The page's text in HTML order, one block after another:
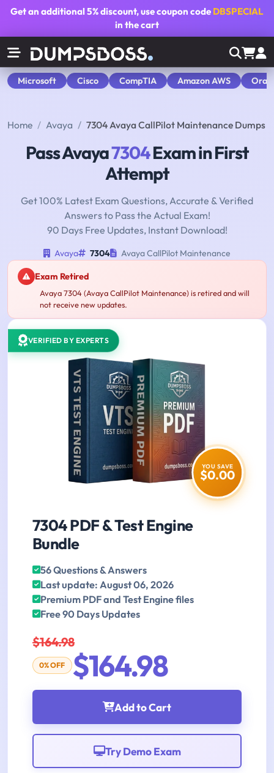
Get an additional5% discount, use coupon code DBSPECIAL
in the cart
Microsoft Cisco CompTIA Amazon AWS
Home Avaya 7304 Avaya CallPilot Maintenance Dumps
Pass Avaya7304Exam in First
Attempt
Get 100% Latest Exam Questions, Accurate & Verified
Answers to Pass the Actual Exam!
90 Days Free Updates, Instant Download!
Avaya 7304 Avaya CallPilot Maintenance
Exam Retired
Avaya 7304 (Avaya CallPilot Maintenance) is retired and will
not receive new updates.
VERIFIED BY EXPERTS
YOU SAVE
$0.00
7304 PDF & Test Engine
Bundle
56 Questions & Answers
Last update: August 06, 2026
Premium PDF and Test Engine files
Free 90 Days Updates
$164.98
0% OFF $164.98
Add to Cart
Try Demo Exam